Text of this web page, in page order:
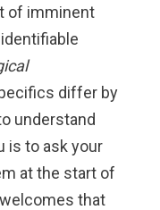
of imminent
differ by
understand
is to ask your
at the start of
that